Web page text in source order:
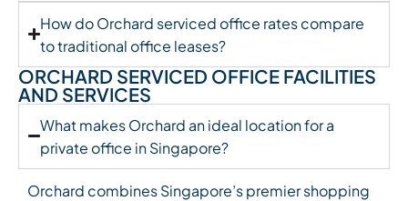
How do Orchard serviced office rates compare
to traditional office leases?
ORCHARD SERVICED OFFICE FACILITIES
AND SERVICES
What makes Orchard an ideal location for a
private office in Singapore?
Orchard combines Singapore’s premier shopping